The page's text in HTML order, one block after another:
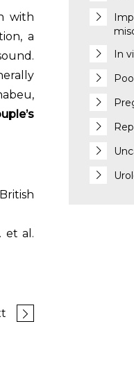
with
a
et al.
In